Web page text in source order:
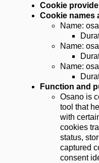
Cookie
Cookie names
Name:
Name:
Name:
Function and
Osano is
tool that
with
cookies
status,
captured
consent